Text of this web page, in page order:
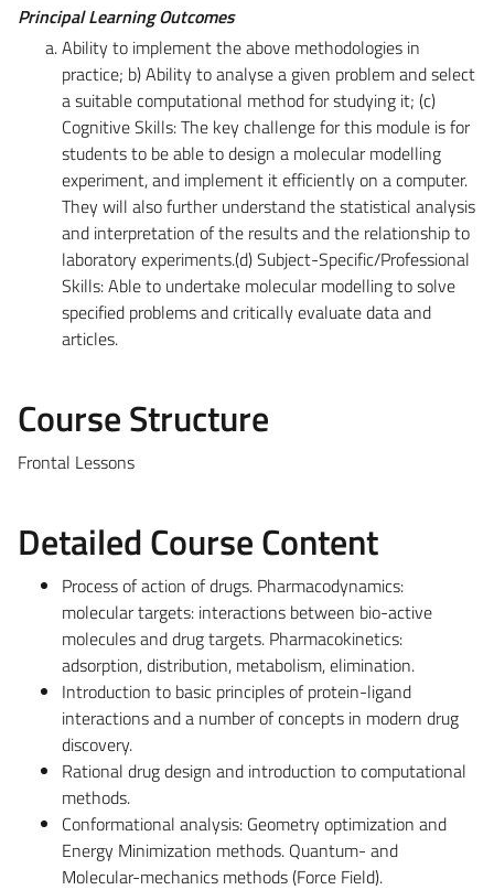
Principal Learning Outcomes
Ability to implement the above methodologies in
practice; b) Ability to analyse a given problem and select
a suitable computational method for studying it; (c)
Cognitive Skills: The key challenge for this module is for
students to be able to design a molecular modelling
experiment, and implement it efficiently on a computer.
They will also further understand the statistical analysis
and interpretation of the results and the relationship to
laboratory experiments.(d) Subject-Specific/Professional
Skills: Able to undertake molecular modelling to solve
specified problems and critically evaluate data and
articles.
Course Structure
Frontal Lessons
Detailed Course Content
Process of action of drugs. Pharmacodynamics:
molecular targets: interactions between bio-active
molecules and drug targets. Pharmacokinetics:
adsorption, distribution, metabolism, elimination.
Introduction to basic principles of protein-ligand
interactions and a number of concepts in modern drug
discovery.
Rational drug design and introduction to computational
methods.
Conformational analysis: Geometry optimization and
Energy Minimization methods. Quantum- and
Molecular-mechanics methods (Force Field).